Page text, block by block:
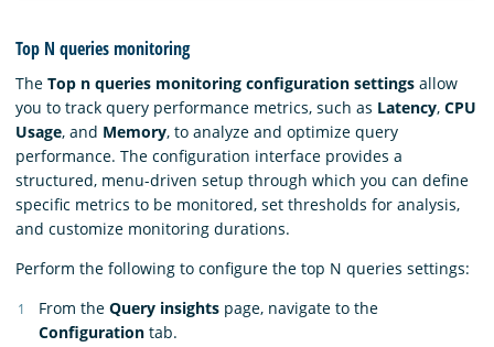
Top N queries monitoring
The Top n queries monitoring configuration settings allow
you to track query performance metrics, such as Latency, CPU
Usage, and Memory, to analyze and optimize query
performance. The configuration interface provides a
structured, menu-driven setup through which you can define
specific metrics to be monitored, set thresholds for analysis,
and customize monitoring durations.
Perform the following to configure the top N queries settings:
From the Query insights page, navigate to the
Configuration tab.